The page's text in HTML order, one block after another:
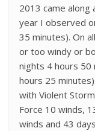
2013 came along
year I observed
35 minutes). On
or too windy or
nights 4 hours 50
hours 25
with Violent
Force 10 winds,
winds and 43